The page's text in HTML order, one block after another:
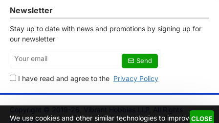
We use cookies and other similar technologies to improveCLOSE
Newsletter
Stay up to date with news and promotions by signing up for
our newsletter
email
Send
I have read and agree to the Privacy Policy
Copyright © 2019-26, Vibrant Hobbies LLP, All Rights
Reserved